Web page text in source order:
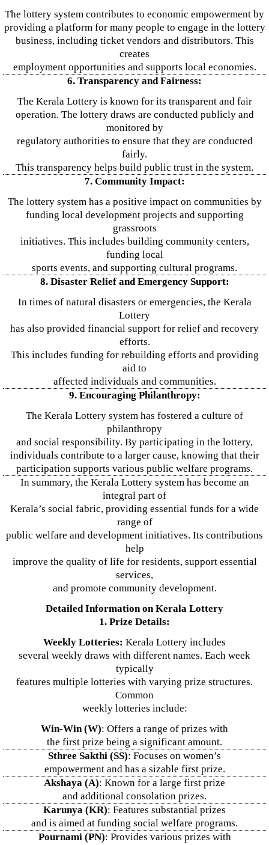
The lottery system contributes to economic empowerment by
providing a platform for many people to engage in the lottery
business, including ticket vendors and distributors. This
creates
employment opportunities and supports local economies.
6. Transparency and Fairness:
The Kerala Lottery is known for its transparent and fair
operation. The lottery draws are conducted publicly and
monitored by
regulatory authorities to ensure that they are conducted
fairly.
This transparency helps build public trust in the system.
7. Community Impact:
The lottery system has a positive impact on communities by
funding local development projects and supporting
grassroots
initiatives. This includes building community centers,
funding local
sports events, and supporting cultural programs.
8. Disaster Relief and Emergency Support:
In times of natural disasters or emergencies, the Kerala
Lottery
has also provided financial support for relief and recovery
efforts.
This includes funding for rebuilding efforts and providing
aid to
affected individuals and communities.
9. Encouraging Philanthropy:
The Kerala Lottery system has fostered a culture of
philanthropy
and social responsibility. By participating in the lottery,
individuals contribute to a larger cause, knowing that their
participation supports various public welfare programs.
In summary, the Kerala Lottery system has become an
integral part of
Kerala’s social fabric, providing essential funds for a wide
range of
public welfare and development initiatives. Its contributions
help
improve the quality of life for residents, support essential
services,
and promote community development.
Detailed Information on Kerala Lottery
1. Prize Details:
Weekly Lotteries: Kerala Lottery includes
several weekly draws with different names. Each week
typically
features multiple lotteries with varying prize structures.
Common
weekly lotteries include:
Win-Win (W): Offers a range of prizes with
the first prize being a significant amount.
Sthree Sakthi (SS): Focuses on women’s
empowerment and has a sizable first prize.
Akshaya (A): Known for a large first prize
and additional consolation prizes.
Karunya (KR): Features substantial prizes
and is aimed at funding social welfare programs.
Pournami (PN): Provides various prizes with